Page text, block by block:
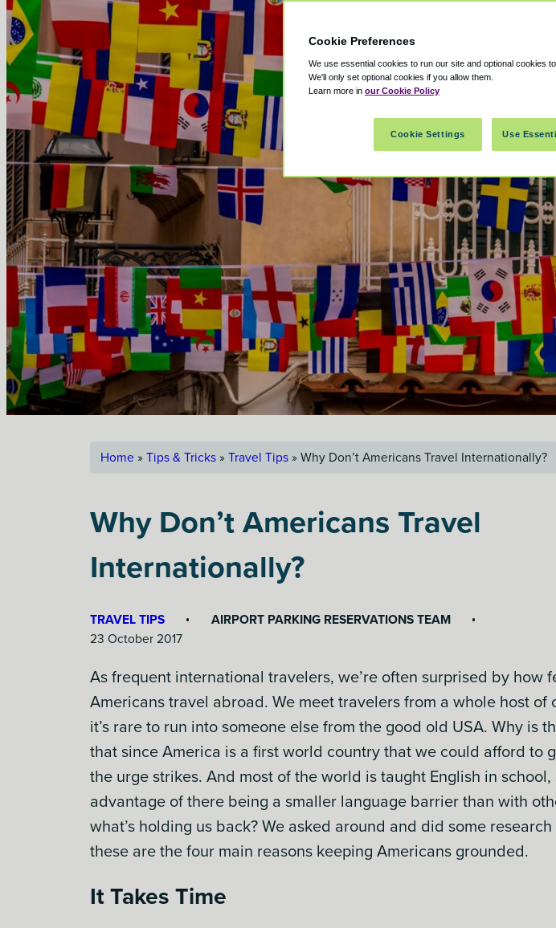
Home »Tips & Tricks»Travel Tips»Why Don’t Americans Travel Internationally?
Why Don’t Americans Travel
Internationally?
TRAVEL TIPS
AIRPORT PARKING RESERVATIONS TEAM
23 October 2017
As frequent international travelers, we’re often surprised by how
Americans travel abroad. We meet travelers from a whole host of
it’s rare to run into someone else from the good old USA. Why is
that since America is a first world country that we could afford to
the urge strikes. And most of the world is taught English in
advantage of there being a smaller language barrier than with
what’s holding us back? We asked around and did some
these are the four main reasons keeping Americans grounded.
It Takes Time
Cookie Preferences
We use essential cookies to run our site and optional cookies
We'll only set optional cookies if you allow them.
Learn more in our Cookie Policy
Cookie Settings Use